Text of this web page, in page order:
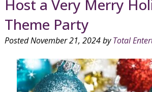
Host a Very Merry
Theme Party
PostedNovember 21, 2024by Total